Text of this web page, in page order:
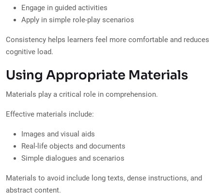
Engage in guided activities
Apply in simple role-play scenarios
Consistency helps learners feel more comfortable and reduces
cognitive load.
Using Appropriate Materials
Materials play a critical role in comprehension.
Effective materials include:
Images and visual aids
Real-life objects and documents
Simple dialogues and scenarios
Materials to avoid include long texts, dense instructions, and
abstract content.